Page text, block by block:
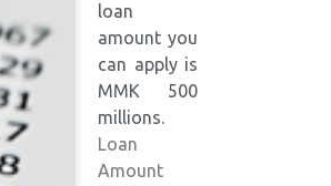
loan
amount you
can apply is
MMK 500
millions.
Loan
Amount